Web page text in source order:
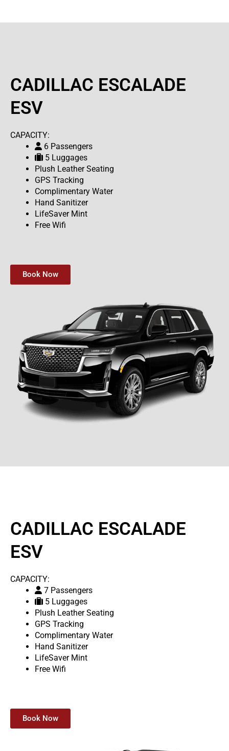
CADILLAC ESCALADE
ESV
CAPACITY:
6 Passengers
5 Luggages
Plush Leather Seating
GPS Tracking
Complimentary Water
Hand Sanitizer
LifeSaver Mint
Free Wifi
Book Now
CADILLAC ESCALADE
ESV
CAPACITY:
7 Passengers
5 Luggages
Plush Leather Seating
GPS Tracking
Complimentary Water
Hand Sanitizer
LifeSaver Mint
Free Wifi
Book Now